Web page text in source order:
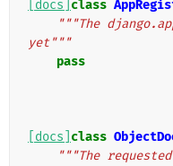
[docs] class
"""The
yet"""
pass
[docs] class
"""The